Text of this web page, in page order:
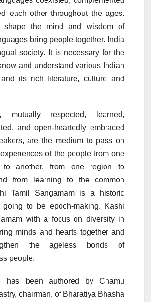
each other throughout the ages.
shape the mind and wisdom of
bring people together. India
society. It is necessary for the
and understand various Indian
and its rich literature, culture and
mutually respected, learned,
and open-heartedly embraced
are the medium to pass on
of the people from one
to another, from one region to
from learning to the common
Tamil Sangamam is a historic
to be epoch-making. Kashi
with a focus on diversity in
minds and hearts together and
the ageless bonds of
people.
has been authored by Chamu
chairman, of Bharatiya Bhasha